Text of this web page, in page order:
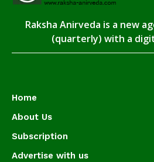
Raksha Anirveda is a new
(quarterly) with a
Home
About Us
Subscription
Advertise with us